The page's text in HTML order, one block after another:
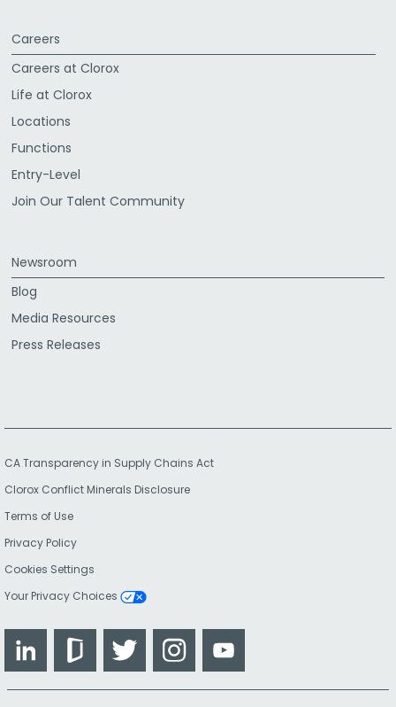
Careers
Careers at Clorox
Life at Clorox
Locations
Functions
Entry-Level
Join Our Talent Community
Newsroom
Blog
Media Resources
Press Releases
CA Transparency in Supply Chains Act
Clorox Conflict Minerals Disclosure
Terms of Use
Privacy Policy
Cookies Settings
Your Privacy Choices
LinkedIn GlassdoorTwitter Instagram